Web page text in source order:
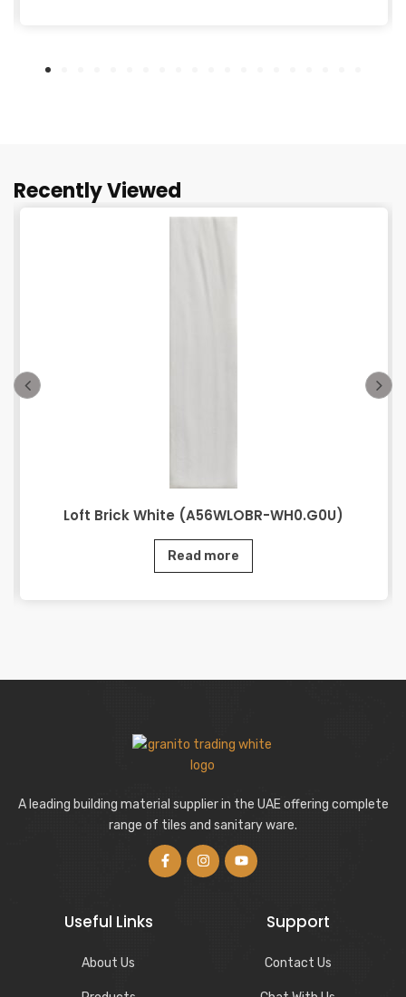
Recently Viewed
Loft Brick White (A56WLOBR-WH0.G0U)
Read more
A leading building material supplier in the UAE offering complete
range of tiles and sanitary ware.
Useful Links
About Us
Support
Contact Us